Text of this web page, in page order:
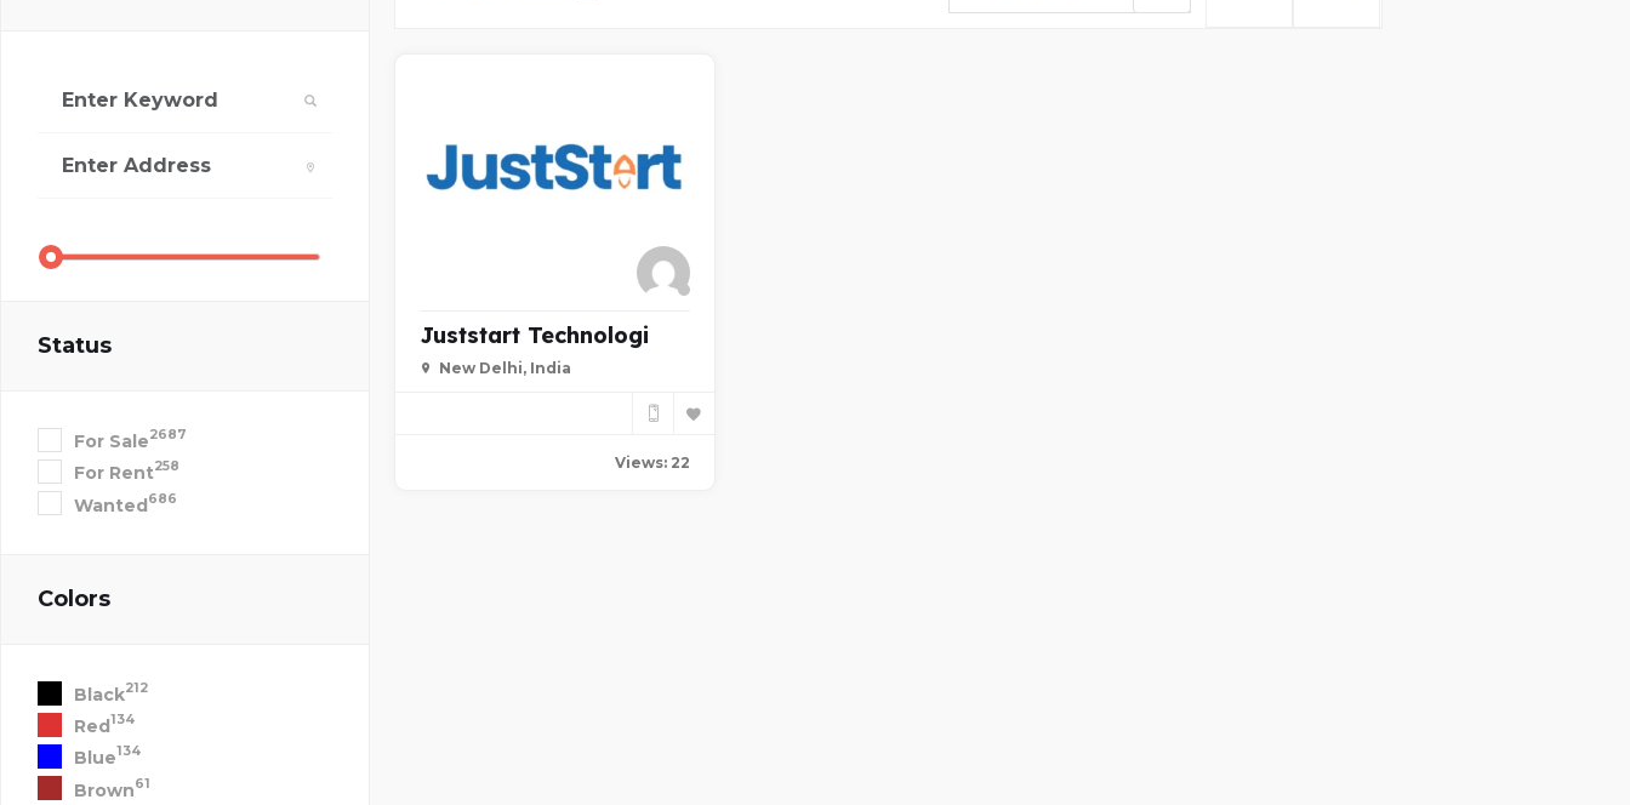
Status
For Sale2687
For Rent258
Wanted686
Colors
Black212
Red134
Blue134
Brown61
Juststart Technologi
New Delhi, India
Views: 22